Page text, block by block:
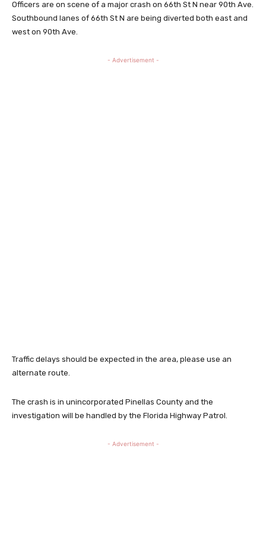
Officers are on scene of a major crash on 66th St N near 90th Ave.
Southbound lanes of 66th St N are being diverted both east and
west on 90th Ave.
- Advertisement -
Traffic delays should be expected in the area, please use an
alternate route.
The crash is in unincorporated Pinellas County and the
investigation will be handled by the Florida Highway Patrol.
- Advertisement -